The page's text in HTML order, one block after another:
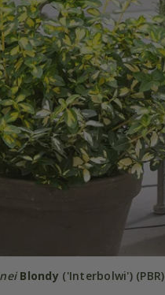
Blondy ('Interbolwi') (PBR)